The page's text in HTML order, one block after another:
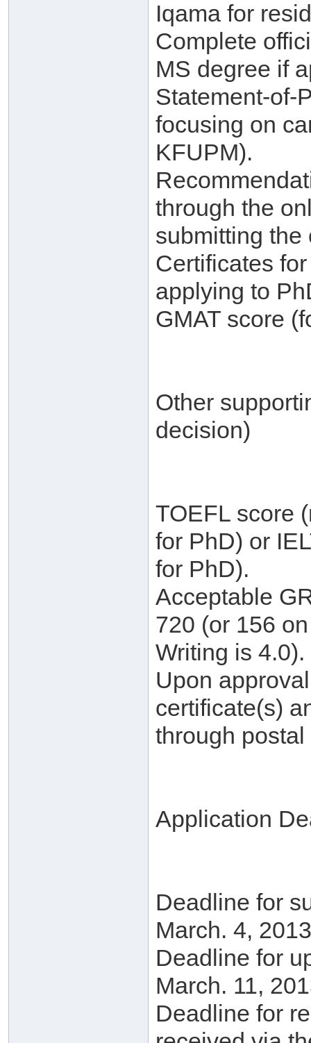
Iqama for
Complete
MS degree if
Statement-of-
focusing on
KFUPM).
through the
submitting
Certificates
applying to
GMAT score
Other
decision)
TOEFL score
for PhD) or
for PhD).
Acceptable
720 (or 156
Writing is 4.0).
Upon
certificate(s)
through postal
Application
Deadline for
March. 4,
Deadline for
March. 11,
Deadline for